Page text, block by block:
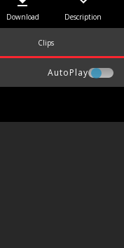
Download Description
Clips
AutoPlay